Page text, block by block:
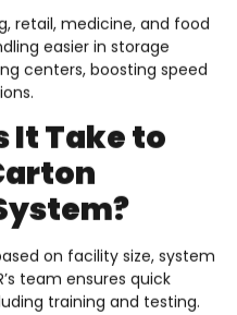
retail, medicine, and food
easier in storage
centers, boosting speed
It Take to
on facility size, system
team ensures quick
training and testing.